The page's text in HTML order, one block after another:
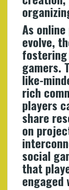
As
evolve,
gamers.
like-
rich
players
share
on
social
that